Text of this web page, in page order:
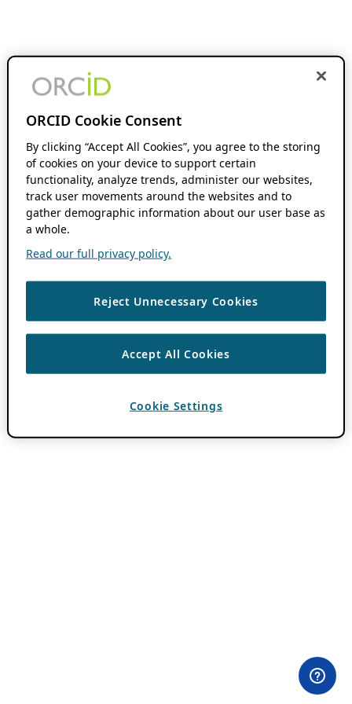
ORCID Cookie Consent
By clicking “Accept All Cookies”, you agree to the storing
of cookies on your device to support certain
functionality, analyze trends, administer our websites,
track user movements around the websites and to
gather demographic information about our user base as
a whole.
Read our full privacy policy.
Reject Unnecessary Cookies
Accept All Cookies
Cookie Settings